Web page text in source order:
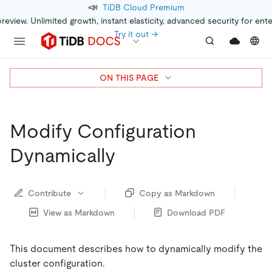
📣 TiDB Cloud Premium
Unlimited growth, instant elasticity, advanced security for
Try it out →
Modify Configuration
Dynamically
Contribute
Copy as Markdown
View as Markdown
Download PDF
This document describes how to dynamically modify the
cluster configuration.
ON THIS PAGE